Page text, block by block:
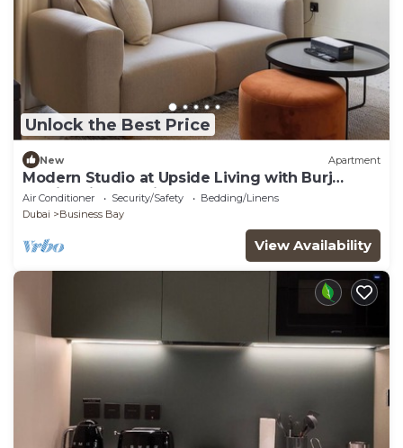
Unlock the Best Price
New Apartment
Modern Studio at Upside Living with Burj
Khalifa View by Simply Comfort
Air Conditioner Security/Safety
Bedding/Linens
Dubai
Business Bay
View Availability